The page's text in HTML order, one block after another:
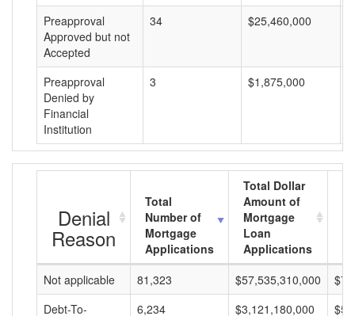
Preapproval
Approved but not
Accepted
34 $25,460,000
Preapproval
Denied by
Financial
Institution
3 $1,875,000
Denial
Reason
Total
Number of
Mortgage
Applications
Total Dollar
Amount of
Mortgage
Loan
Applications
Not applicable
81,323 $57,535,310,000
Debt-To-
6,234 $3,121,180,000